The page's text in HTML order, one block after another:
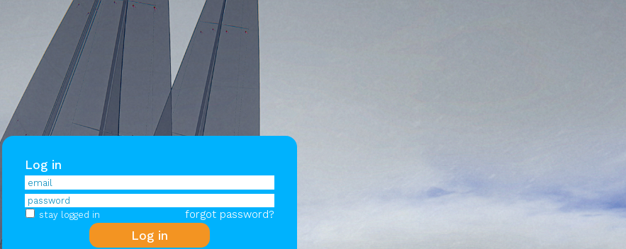
Log in
forgot password?
stay logged in